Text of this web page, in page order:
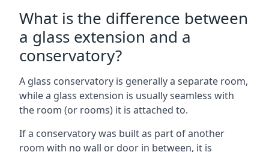
What is the difference between
a glass extension and a
conservatory?
A glass conservatory is generally a separate room,
while a glass extension is usually seamless with
the room (or rooms) it is attached to.
If a conservatory was built as part of another
room with no wall or door in between, it is